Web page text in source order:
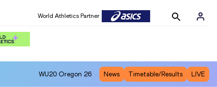
World Athletics Partner
WU20 Oregon 26 News Timetable/Results LIVE